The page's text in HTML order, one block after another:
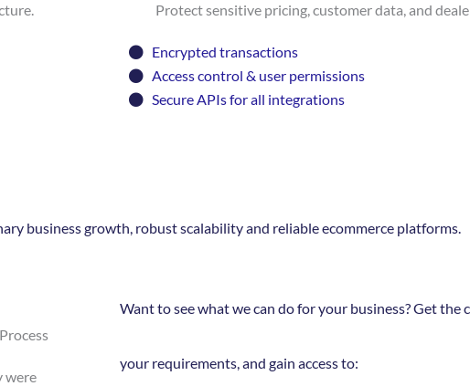
Protect sensitive pricing, customer data, and
Encrypted transactions
Access control & user permissions
Secure APIs for all integrations
business growth, robust scalability and reliable ecommerce platforms.
were
Want to see what we can do for your business? Get
your requirements, and gain access to: